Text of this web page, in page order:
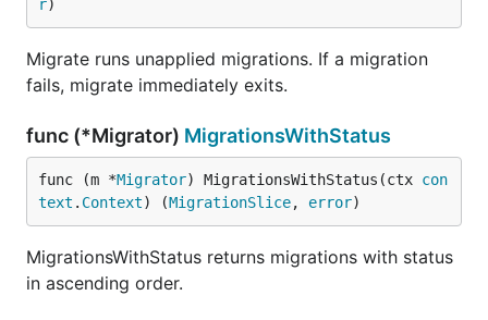
r)
Migrate runs unapplied migrations. If a migration
fails, migrate immediately exits.
func (*Migrator) MigrationsWithStatus
func (m *Migrator) MigrationsWithStatus(ctx con
text . Context) (MigrationSlice, error)
MigrationsWithStatus returns migrations with status
in ascending order.